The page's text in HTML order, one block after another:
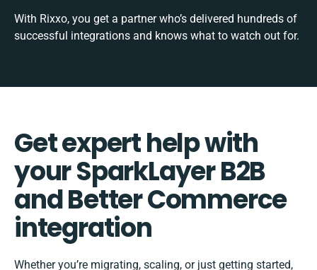
With Rixxo, you get a partner who’s delivered hundreds of
successful integrations and knows what to watch out for.
Get expert help with
your SparkLayer B2B
and Better Commerce
integration
Whether you’re migrating, scaling, or just getting started,